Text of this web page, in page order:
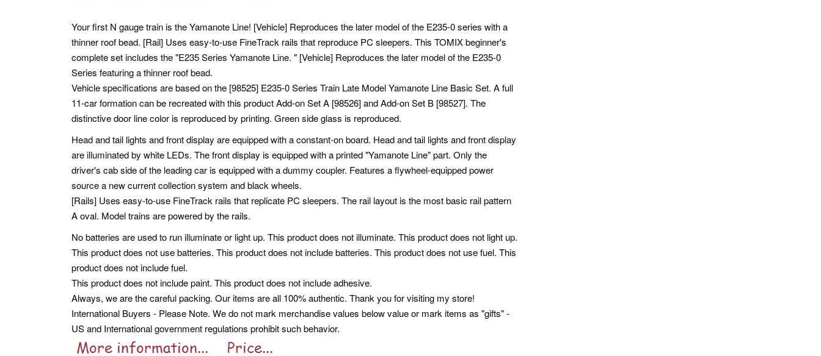
Your first N gauge train is the Yamanote Line! [Vehicle] Reproduces the later model of the E235-0 series with a
thinner roof bead. [Rail] Uses easy-to-use FineTrack rails that reproduce PC sleepers. This TOMIX beginner's
complete set includes the "E235 Series Yamanote Line. " [Vehicle] Reproduces the later model of the E235-0
Series featuring a thinner roof bead.
Vehicle specifications are based on the [98525] E235-0 Series Train Late Model Yamanote Line Basic Set. A full
11-car formation can be recreated with this product Add-on Set A [98526] and Add-on Set B [98527]. The
distinctive door line color is reproduced by printing. Green side glass is reproduced.
Head and tail lights and front display are equipped with a constant-on board. Head and tail lights and front display
are illuminated by white LEDs. The front display is equipped with a printed "Yamanote Line" part. Only the
driver's cab side of the leading car is equipped with a dummy coupler. Features a flywheel-equipped power
source a new current collection system and black wheels.
[Rails] Uses easy-to-use FineTrack rails that replicate PC sleepers. The rail layout is the most basic rail pattern
A oval. Model trains are powered by the rails.
No batteries are used to run illuminate or light up. This product does not illuminate. This product does not light up.
This product does not use batteries. This product does not include batteries. This product does not use fuel. This
product does not include fuel.
This product does not include paint. This product does not include adhesive.
Always, we are the careful packing. Our items are all 100% authentic. Thank you for visiting my store!
International Buyers - Please Note. We do not mark merchandise values below value or mark items as "gifts" -
US and International government regulations prohibit such behavior.